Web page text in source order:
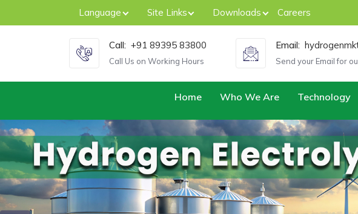
Language Site Links Downloads Careers
Call: +91 89395 83800
Call Us on Working Hours
Email:
Send your Email for
Home Who We Are Technology